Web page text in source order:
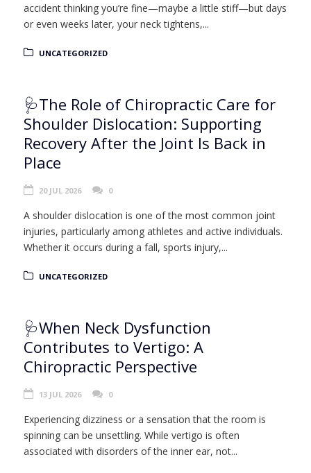
accident thinking you’re fine—maybe a little stiff—but days
or even weeks later, your neck tightens,...
UNCATEGORIZED
🩺The Role of Chiropractic Care for
Shoulder Dislocation: Supporting
Recovery After the Joint Is Back in
Place
20 JUL 2026 0
A shoulder dislocation is one of the most common joint
injuries, particularly among athletes and active individuals.
Whether it occurs during a fall, sports injury,...
UNCATEGORIZED
🩺When Neck Dysfunction
Contributes to Vertigo: A
Chiropractic Perspective
13 JUL 2026 0
Experiencing dizziness or a sensation that the room is
spinning can be unsettling. While vertigo is often
associated with disorders of the inner ear, not...